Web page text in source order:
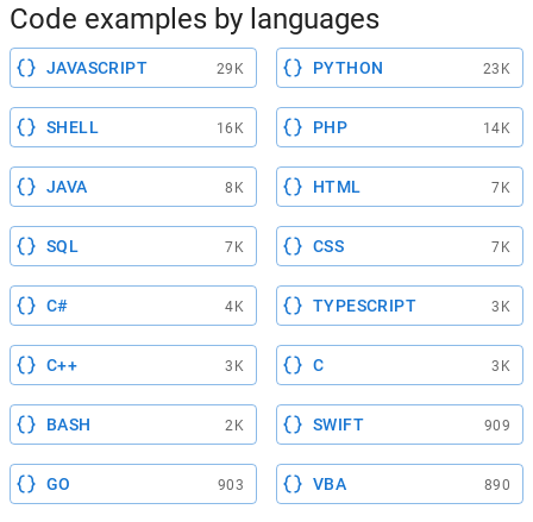
Code examples by languages
JAVASCRIPT 29K PYTHON 23K
SHELL 16K PHP 14K
JAVA 8K HTML 7K
SQL 7K CSS 7K
C# 4K TYPESCRIPT 3K
C++ 3K C 3K
BASH 2K SWIFT 909
GO 903 VBA 890